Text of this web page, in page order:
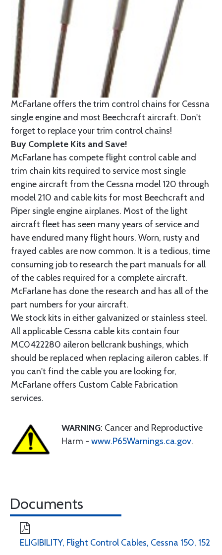
McFarlane offers the trim control chains for Cessna
single engine and most Beechcraft aircraft. Don't
forget to replace your trim control chains!
Buy Complete Kits and Save!
McFarlane has compete flight control cable and
trim chain kits required to service most single
engine aircraft from the Cessna model 120 through
model 210 and cable kits for most Beechcraft and
Piper single engine airplanes. Most of the light
aircraft fleet has seen many years of service and
have endured many flight hours. Worn, rusty and
frayed cables are now common. It is a tedious, time
consuming job to research the part manuals for all
of the cables required for a complete aircraft.
McFarlane has done the research and has all of the
part numbers for your aircraft.
We stock kits in either galvanized or stainless steel.
All applicable Cessna cable kits contain four
MC0422280 aileron bellcrank bushings, which
should be replaced when replacing aileron cables. If
you can't find the cable you are looking for,
McFarlane offers Custom Cable Fabrication
services.
WARNING: Cancer and Reproductive
Harm - www.P65Warnings.ca.gov.
Documents
ELIGIBILITY, Flight Control Cables, Cessna 150, 152